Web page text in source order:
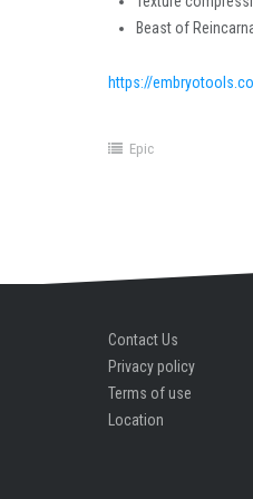
Beast of
https://
Epic
Contact Us
Privacy policy
Terms of use
Location